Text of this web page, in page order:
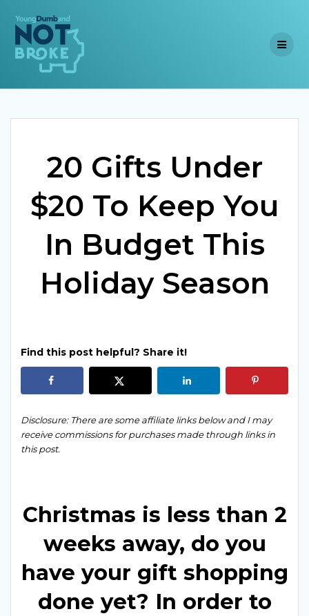
20 Gifts Under
$20 To Keep You
In Budget This
Holiday Season
Find this post helpful? Share it!
Disclosure: There are some affiliate links below and I may
receive commissions for purchases made through links in
this post.
Christmas is less than 2
weeks away, do you
have your gift shopping
done yet? In order to